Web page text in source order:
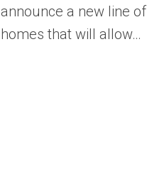
announce a new line
homes that will allow…